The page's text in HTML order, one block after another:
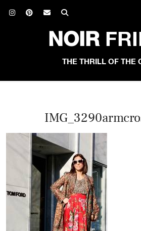
NOIR
THE THRILL OF THE